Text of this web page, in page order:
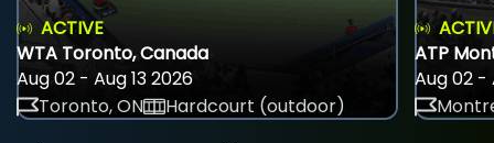
ACTIVE
WTA Toronto, Canada
Aug 02 - Aug 13 2026
Toronto, ON
Hardcourt (outdoor)
ATP
Aug 02 -